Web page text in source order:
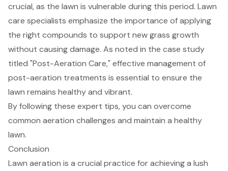
crucial, as the lawn is vulnerable during this period. Lawn
care specialists emphasize the importance of applying
the right compounds to support new grass growth
without causing damage. As noted in the case study
titled "Post-Aeration Care," effective management of
post-aeration treatments is essential to ensure the
lawn remains healthy and vibrant.
By following these expert tips, you can overcome
common aeration challenges and maintain a healthy
lawn.
Conclusion
Lawn aeration is a crucial practice for achieving a lush